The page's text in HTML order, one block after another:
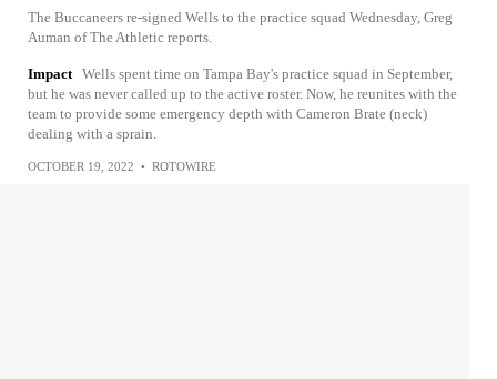
The Buccaneers re-signed Wells to the practice squad Wednesday, Greg
Auman of The Athletic reports.
Impact Wells spent time on Tampa Bay's practice squad in September,
but he was never called up to the active roster. Now, he reunites with the
team to provide some emergency depth with Cameron Brate (neck)
dealing with a sprain.
OCTOBER 19, 2022 • ROTOWIRE